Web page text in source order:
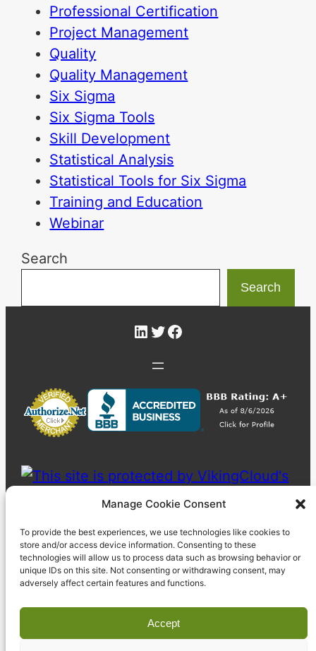
Manage Cookie Consent
To provide the best experiences, we use technologies like cookies to
store and/or access device information. Consenting to these
technologies will allow us to process data such as browsing behavior or
unique IDs on this site. Not consenting or withdrawing consent, may
adversely affect certain features and functions.
Accept
Professional Certification
Project Management
Quality
Quality Management
Six Sigma
Six Sigma Tools
Skill Development
Statistical Analysis
Statistical Tools for Six Sigma
Training and Education
Webinar
Search
Search
LinkedIn
Twitter
Facebook